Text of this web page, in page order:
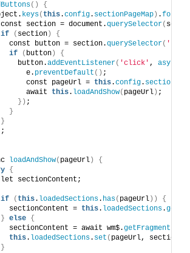
()
{
keys( this.config. sectionPageMap ) .
section = document.
querySelector(
if
( section )
{
const button = section.
querySelector(
if
( button )
{
button.
addEventListener( 'click' , async
e.
preventDefault () ;
const pageUrl =
this.config.
await
this. loadAndShow( pageUrl ) ;
}) ;
}
}
;
loadAndShow( pageUrl )
{
{
sectionContent;
if ( this. loadedSections. has( pageUrl ))
{
sectionContent =
this. loadedSections.get
} else {
sectionContent = await wm$.
getFragment
this. loadedSections. set ( pageUrl,
}